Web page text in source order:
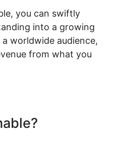
you can swiftly
into a growing
worldwide audience,
from what you